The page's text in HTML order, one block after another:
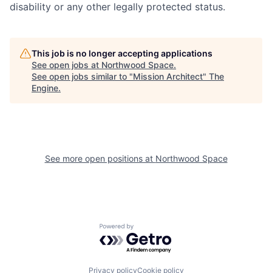
disability or any other legally protected status.
This job is no longer accepting applications
See open jobs at Northwood Space.
See open jobs similar to "Mission Architect" The
Engine.
See more open positions at Northwood Space
Powered by Getro.com
Privacy policyCookie policy